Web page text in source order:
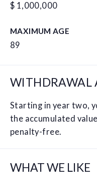
$ 1,000,000
MAXIMUM AGE
89
WITHDRAWAL
Starting in year two,
the accumulated
penalty-free.
WHAT WE LIKE